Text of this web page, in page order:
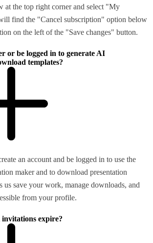
at the top right corner and select "My
find the "Cancel subscription" option below
on the left of the "Save changes" button.
or be logged in to generate AI
templates?
an account and be logged in to use the
maker and to download presentation
us save your work, manage downloads, and
from your profile.
expire?